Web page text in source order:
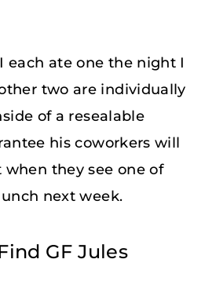
each ate one the night I
two are individually
of a resealable
his coworkers will
they see one of
next week.
GF Jules